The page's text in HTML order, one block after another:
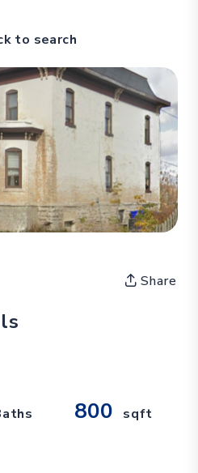
to search
Share
800 sqft